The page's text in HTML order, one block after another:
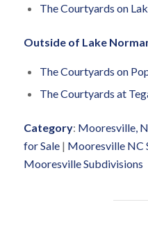
The Courtyards on
Outside of Lake
The Courtyards on
The Courtyards at
Category: Mooresville,
for Sale| Mooresville NC
Mooresville Subdivisions